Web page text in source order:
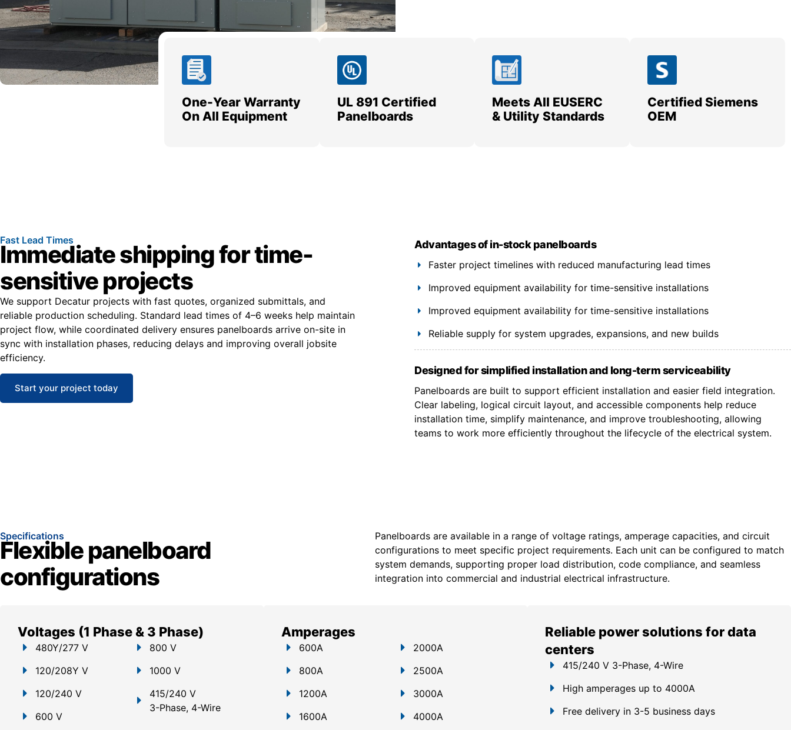
One-Year Warranty
On All Equipment
UL 891 Certified
Panelboards
Meets All EUSERC
& Utility Standards
Certified Siemens
OEM
Fast Lead Times
Immediate shipping for time-
sensitive projects
We support Decatur projects with fast quotes, organized submittals, and
reliable production scheduling. Standard lead times of 4–6 weeks help maintain
project flow, while coordinated delivery ensures panelboards arrive on-site in
sync with installation phases, reducing delays and improving overall jobsite
efficiency.
Start your project today
Advantages of in-stock panelboards
Faster project timelines with reduced manufacturing lead times
Improved equipment availability for time-sensitive installations
Improved equipment availability for time-sensitive installations
Reliable supply for system upgrades, expansions, and new builds
Designed for simplified installation and long-term serviceability
Panelboards are built to support efficient installation and easier field integration.
Clear labeling, logical circuit layout, and accessible components help reduce
installation time, simplify maintenance, and improve troubleshooting, allowing
teams to work more efficiently throughout the lifecycle of the electrical system.
Specifications
Flexible panelboard
configurations
Panelboards are available in a range of voltage ratings, amperage capacities, and circuit
configurations to meet specific project requirements. Each unit can be configured to match
system demands, supporting proper load distribution, code compliance, and seamless
integration into commercial and industrial electrical infrastructure.
Voltages (1 Phase & 3 Phase)
480Y/277 V
120/208Y V
120/240 V
600 V
800 V
1000 V
415/240 V
3-Phase, 4-Wire
Amperages
600A
800A
1200A
1600A
2000A
2500A
3000A
4000A
Reliable power solutions for data
centers
415/240 V 3-Phase, 4-Wire
High amperages up to 4000A
Free delivery in 3-5 business days